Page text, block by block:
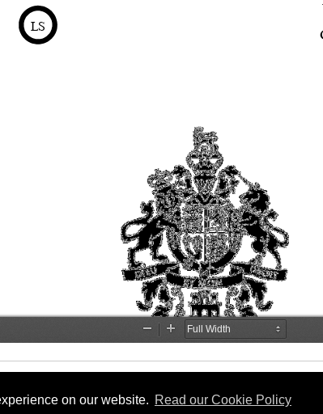
on our website. Read our Cookie Policy